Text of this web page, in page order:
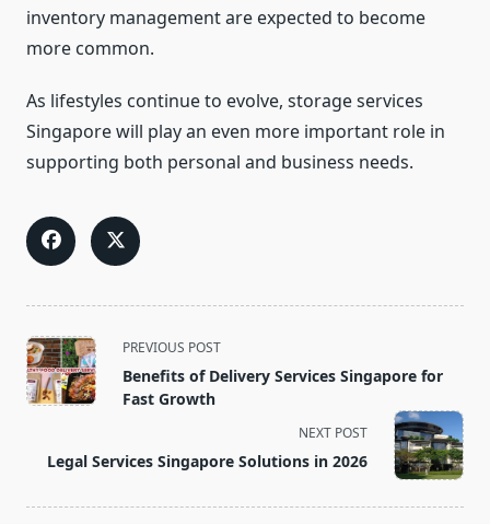
inventory management are expected to become
more common.
As lifestyles continue to evolve, storage services
Singapore will play an even more important role in
supporting both personal and business needs.
<span
class="nav-
subtitle
reader-
text">Page</span>
PREVIOUS POST
Benefits of Delivery Services Singapore for
Fast Growth
NEXT POST
Legal Services Singapore Solutions in 2026